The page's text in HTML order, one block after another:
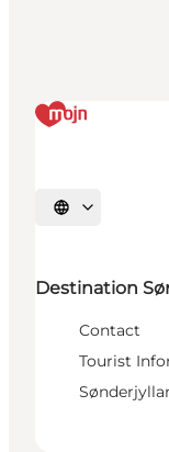
Select language
Destination
Contact
Tourist